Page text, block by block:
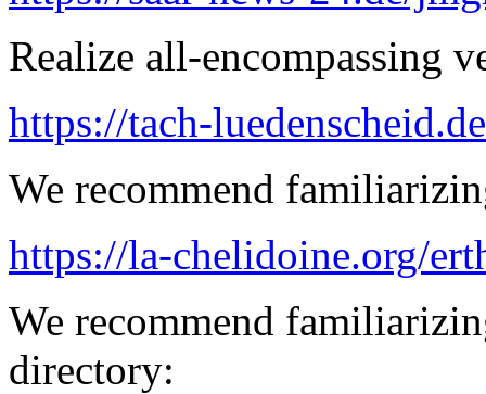
Realize all-encompassing
https://tach-
We recommend
https://la-chelidoine.org/
We recommend
directory: